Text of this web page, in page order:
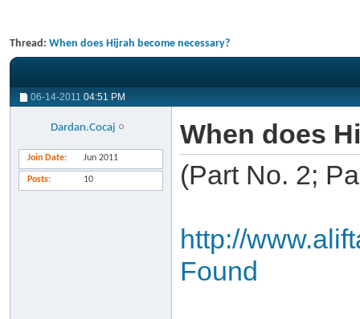
Thread: When does Hijrah become necessary?
06-14-2011 04:51 PM
Dardan.Cocaj
Join Date Jun 2011
Posts 10
When does
(Part No. 2;
http://
Found